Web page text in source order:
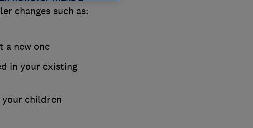
changes such as:
a new one
in your existing
your children